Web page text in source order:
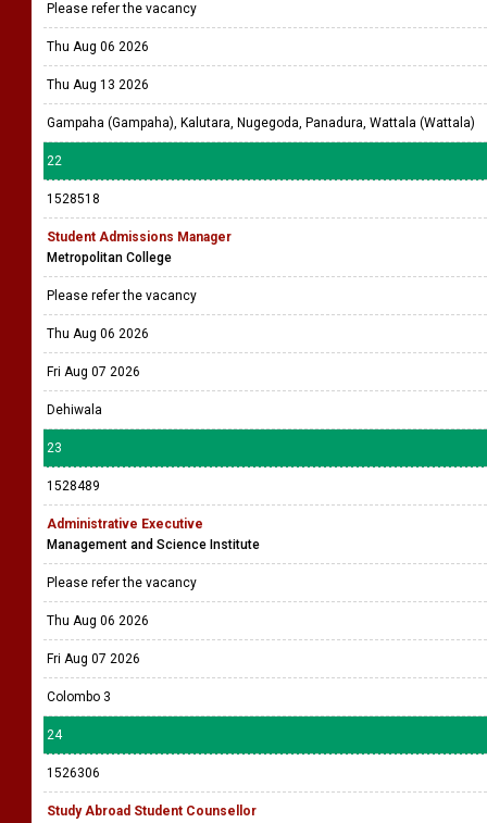
Please refer the vacancy
Thu Aug 06 2026
Thu Aug 13 2026
Gampaha (Gampaha), Kalutara, Nugegoda, Panadura, Wattala (Wattala)
22
1528518
Student Admissions Manager
Metropolitan College
Please refer the vacancy
Thu Aug 06 2026
Fri Aug 07 2026
Dehiwala
23
1528489
Administrative Executive
Management and Science Institute
Please refer the vacancy
Thu Aug 06 2026
Fri Aug 07 2026
Colombo 3
24
1526306
Study Abroad Student Counsellor